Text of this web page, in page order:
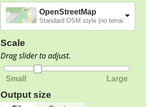
OpenStreetMap
Scale
Drag slider to adjust.
Small Large
Output size